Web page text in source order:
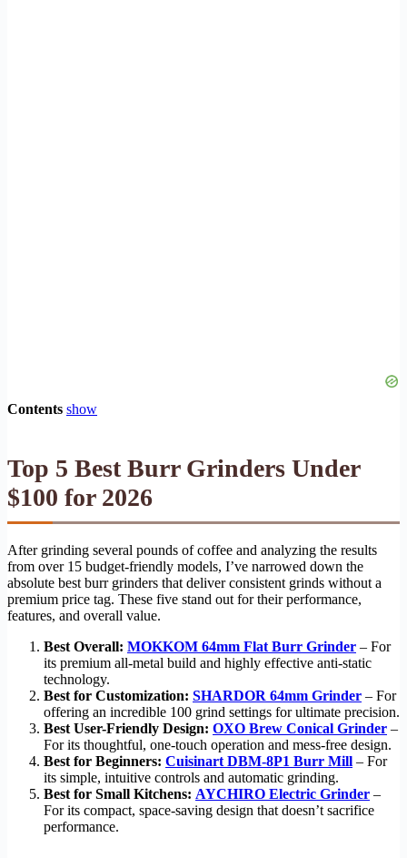
Contents show
Top 5 Best Burr Grinders Under
$100 for 2026
After grinding several pounds of coffee and analyzing the results
from over 15 budget-friendly models, I’ve narrowed down the
absolute best burr grinders that deliver consistent grinds without a
premium price tag. These five stand out for their performance,
features, and overall value.
Best Overall: MOKKOM 64mm Flat Burr Grinder – For
its premium all-metal build and highly effective anti-static
technology.
Best for Customization: SHARDOR 64mm Grinder – For
offering an incredible 100 grind settings for ultimate precision.
Best User-Friendly Design: OXO Brew Conical Grinder –
For its thoughtful, one-touch operation and mess-free design.
Best for Beginners: Cuisinart DBM-8P1 Burr Mill – For
its simple, intuitive controls and automatic grinding.
Best for Small Kitchens: AYCHIRO Electric Grinder –
For its compact, space-saving design that doesn’t sacrifice
performance.